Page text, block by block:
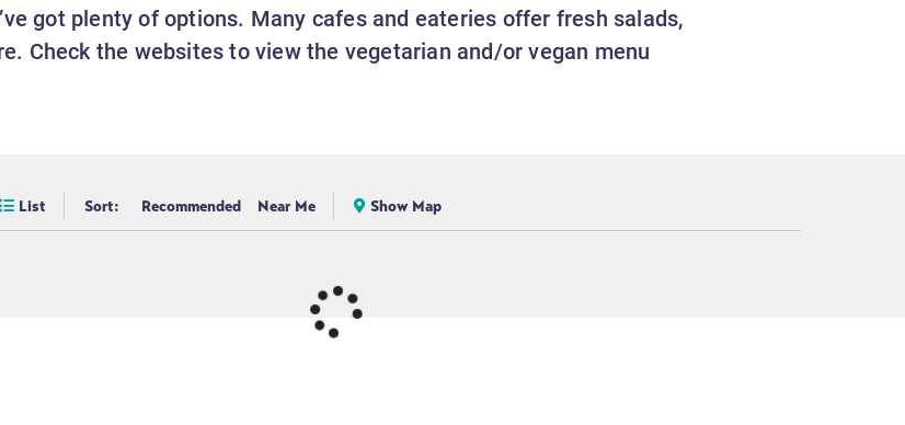
got plenty of options. Many cafes and eateries offer fresh salads,
Check the websites to view the vegetarian and/or vegan menu
List Sort: Recommended Near Me Show Map